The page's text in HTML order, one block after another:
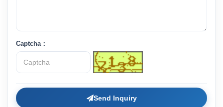
Captcha：
Send Inquiry